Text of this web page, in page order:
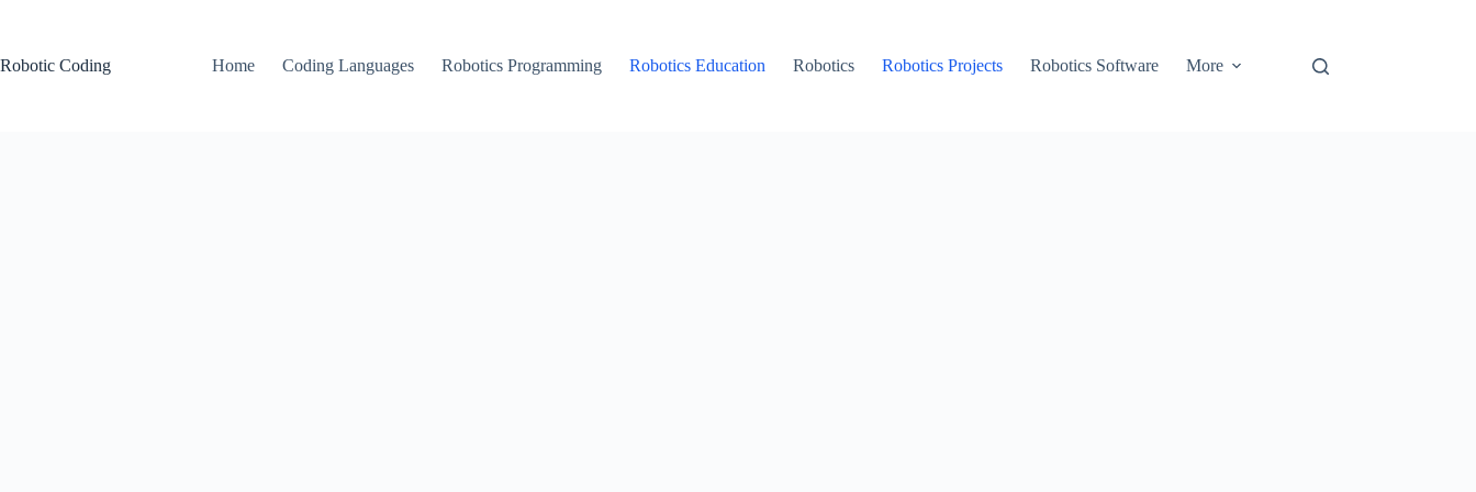
Robotic Coding
Home Coding Languages Robotics Programming Robotics Education Robotics Robotics Projects Robotics Software More